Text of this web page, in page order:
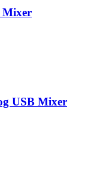
Mixer
USB Mixer